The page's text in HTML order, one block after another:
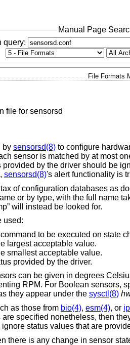
Manual Page
query:
File Formats
file for sensorsd
by sensorsd(8)to configure
sensor is matched by at most
by the driver should be
sensorsd(8)'s alert functionality is
of configuration databases as
or by type, with the full name
will instead be looked for.
used:
to be executed on state
largest acceptable value.
smallest acceptable value.
provided by the driver.
can be given in degrees
RPM. For Boolean sensors,
they appear under the sysctl(8)
as those from bio(4), esm(4), or
specified nonetheless, then
ignore status values that are
there is any change in sensor